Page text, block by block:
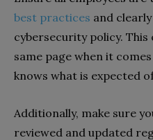
best practices and
cybersecurity policy. This
same page when it
knows what is expected
Additionally, make sure
reviewed and updated